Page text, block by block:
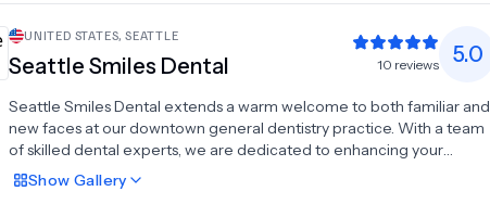
UNITED STATES,SEATTLE
Seattle Smiles Dental 10 reviews 5.0
Seattle Smiles Dental extends a warm welcome to both familiar and
new faces at our downtown general dentistry practice. With a team
of skilled dental experts, we are dedicated to enhancing your
appearance, well-being, and confidence in a personalized and
relaxing environment. Our objective is to forge enduring
Show Gallery